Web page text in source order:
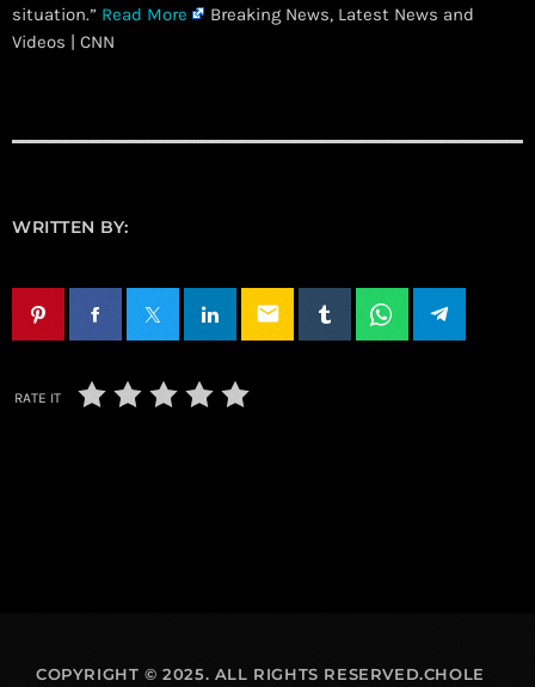
situation.” Read More
Breaking News, Latest News and
Videos | CNN
WRITTEN BY:
email
RATE IT
COPYRIGHT © 2025. ALL RIGHTS RESERVED.CHOLE